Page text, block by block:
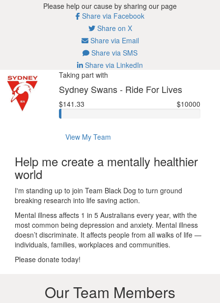
Please help our cause by sharing our page
Share via Facebook
Share on X
Share via Email
Share via SMS
Share via LinkedIn
Taking part with
Sydney Swans - Ride For Lives
$141.33 $10000
View My Team
Help me create a mentally healthier
world
I'm standing up to join Team Black Dog to turn ground
breaking research into life saving action.
Mental illness affects 1 in 5 Australians every year, with the
most common being depression and anxiety. Mental illness
doesn’t discriminate. It affects people from all walks of life —
individuals, families, workplaces and communities.
Please donate today!
Our Team Members